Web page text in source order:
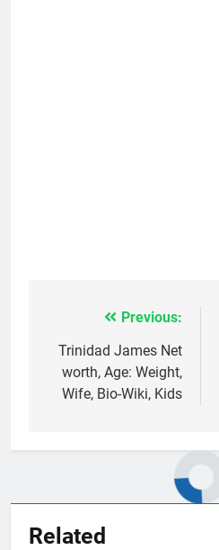
navigation
Previous:
Trinidad James Net
worth, Age: Weight,
Wife, Bio-Wiki, Kids
Related